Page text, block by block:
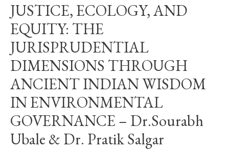
JUSTICE, ECOLOGY, AND
EQUITY: THE
JURISPRUDENTIAL
DIMENSIONS THROUGH
ANCIENT INDIAN WISDOM
IN ENVIRONMENTAL
GOVERNANCE – Dr.Sourabh
Ubale & Dr. Pratik Salgar